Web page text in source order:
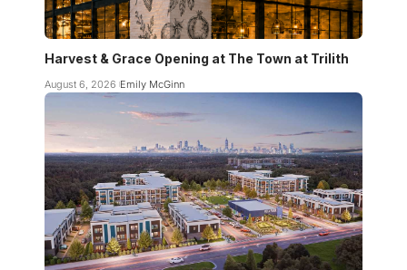
Harvest & Grace Opening at The Town at Trilith
August 6, 2026 Emily McGinn